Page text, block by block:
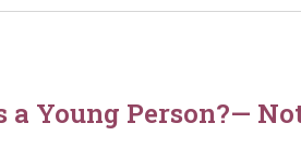
a Young Person?—